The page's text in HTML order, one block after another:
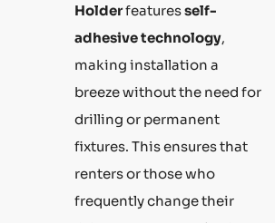
Holderfeaturesself-
adhesive technology,
making installation a
breeze without the need for
drilling or permanent
fixtures. This ensures that
renters or those who
frequently change their